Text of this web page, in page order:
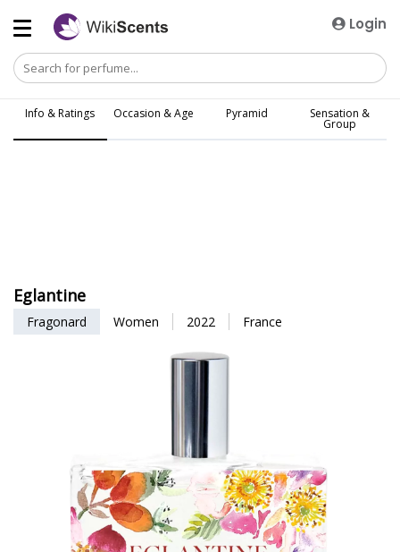
Login
Info & Ratings Occasion & Age Pyramid Sensation &
Group
Eglantine
Fragonard Women 2022 France